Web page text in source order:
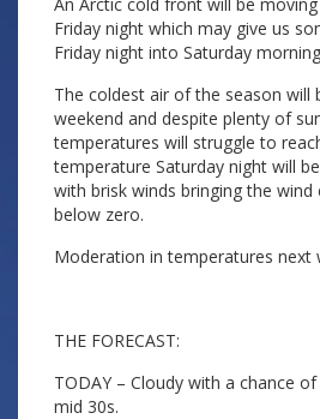
Friday night which may give us
Friday night into Saturday
The coldest air of the season will
weekend and despite plenty of
temperatures will struggle to
temperature Saturday night will
with brisk winds bringing the wind
below zero.
Moderation in temperatures next
THE FORECAST:
TODAY – Cloudy with a chance
mid 30s.